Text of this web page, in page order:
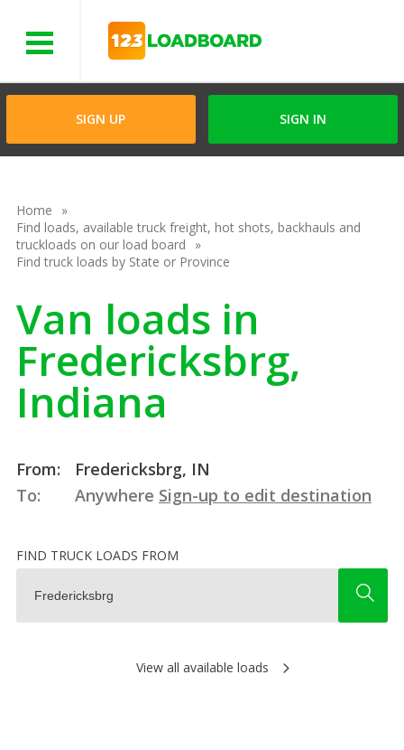
SIGN UP SIGN IN
Home
Find loads, available truck freight, hot shots, backhauls and
truckloads on our load board
Find truck loads by State or Province
Van loads in
Fredericksbrg,
Indiana
From:
Fredericksbrg, IN
To:
Anywhere Sign-up to edit destination
FIND TRUCK LOADS FROM
View all available loads